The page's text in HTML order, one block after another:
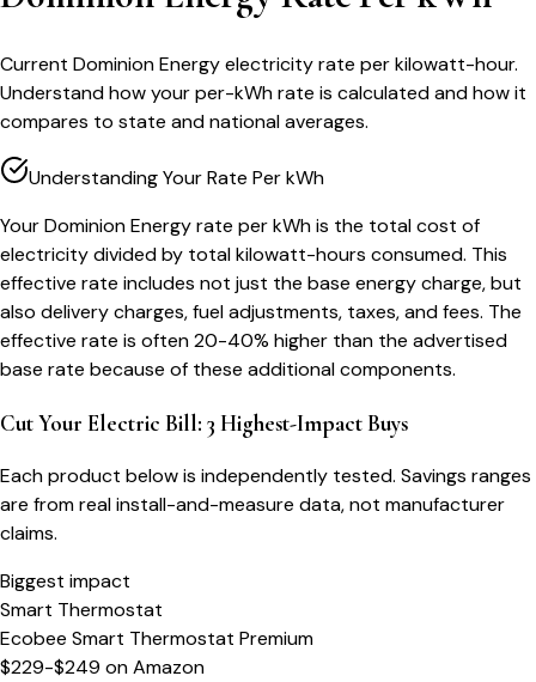
Current Dominion Energy electricity rate per kilowatt-hour.
Understand how your per-kWh rate is calculated and how it
compares to state and national averages.
Understanding Your Rate Per kWh
Your Dominion Energy rate per kWh is the total cost of
electricity divided by total kilowatt-hours consumed. This
effective rate includes not just the base energy charge, but
also delivery charges, fuel adjustments, taxes, and fees. The
effective rate is often 20-40% higher than the advertised
base rate because of these additional components.
Cut Your Electric Bill: 3 Highest-Impact Buys
Each product below is independently tested. Savings ranges
are from real install-and-measure data, not manufacturer
claims.
Biggest impact
Smart Thermostat
Ecobee Smart Thermostat Premium
$229-$249 onAmazon